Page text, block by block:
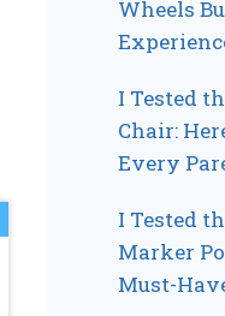
Wheels
I Tested
Chair:
Every
I Tested
Marker
Must-